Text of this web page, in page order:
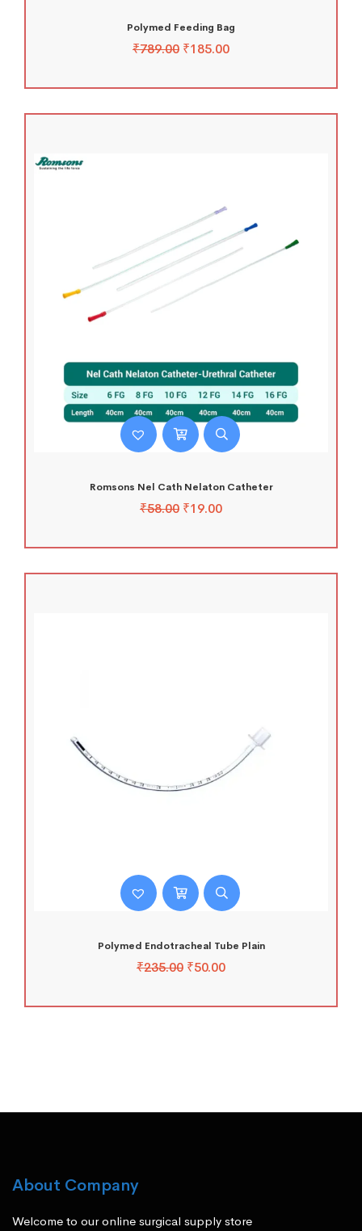
Polymed Feeding Bag
₹789.00 ₹185.00
Romsons Nel Cath Nelaton Catheter
₹58.00 ₹19.00
Polymed Endotracheal Tube Plain
₹235.00 ₹50.00
About Company
Welcome to our online surgical supply store